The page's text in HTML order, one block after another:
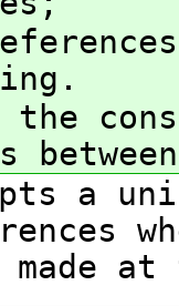
the
a
made